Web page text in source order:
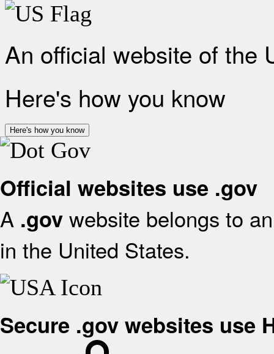
An official website of the
Here's how you know
Here's how you know
Official websites use .gov
A .gov website belongs to
in the United States.
Secure .gov websites use